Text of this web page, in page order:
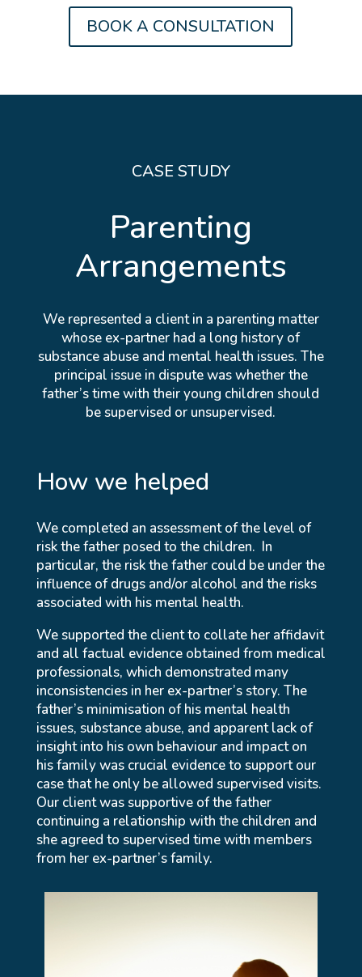
BOOK A CONSULTATION
CASE STUDY
Parenting
Arrangements
We represented a client in a parenting matter
whose ex-partner had a long history of
substance abuse and mental health issues. The
principal issue in dispute was whether the
father’s time with their young children should
be supervised or unsupervised.
How we helped
We completed an assessment of the level of
risk the father posed to the children. In
particular, the risk the father could be under the
influence of drugs and/or alcohol and the risks
associated with his mental health.
We supported the client to collate her affidavit
and all factual evidence obtained from medical
professionals, which demonstrated many
inconsistencies in her ex-partner’s story. The
father’s minimisation of his mental health
issues, substance abuse, and apparent lack of
insight into his own behaviour and impact on
his family was crucial evidence to support our
case that he only be allowed supervised visits.
Our client was supportive of the father
continuing a relationship with the children and
she agreed to supervised time with members
from her ex-partner’s family.